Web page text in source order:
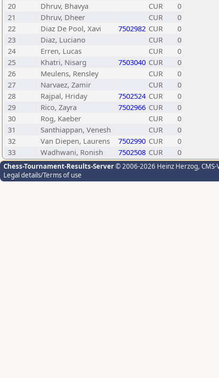
20
Dhruv, Bhavya CUR
0
21
Dhruv, Dheer CUR
0
22
Diaz De Pool, Xavi 7502982 CUR
0
23
Diaz, Luciano CUR
0
24
Erren, Lucas CUR
0
25
Khatri, Nisarg 7503040 CUR
0
26
Meulens, Rensley CUR
0
27
Narvaez, Zamir CUR
0
28
Rajpal, Hriday 7502524 CUR
0
29
Rico, Zayra 7502966 CUR
0
30
Rog, Kaeber CUR
0
31
Santhiappan, Venesh CUR
0
32
Van Diepen, Laurens 7502990 CUR
0
33
Wadhwani, Ronish 7502508 CUR 0
Chess-Tournament-Results-Server© 2006-2026 Heinz Herzog,
Legal details/Terms of use